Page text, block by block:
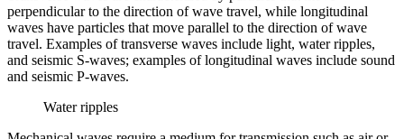
perpendicular to the direction of wave travel, while longitudinal
waves have particles that move parallel to the direction of wave
travel. Examples of transverse waves include light, water ripples,
and seismic S-waves; examples of longitudinal waves include sound
and seismic P-waves.
Water ripples